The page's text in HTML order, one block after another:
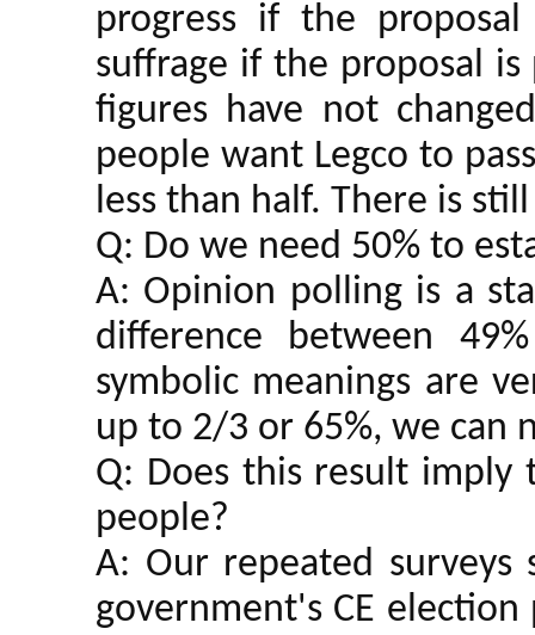
progress if the
suffrage if the proposal
figures have not
people want Legco to
less than half. There is
Q: Do we need 50% to
A: Opinion polling is a
difference between
symbolic meanings are
up to 2/3 or 65%, we can
Q: Does this result
people?
A: Our repeated
government's CE election